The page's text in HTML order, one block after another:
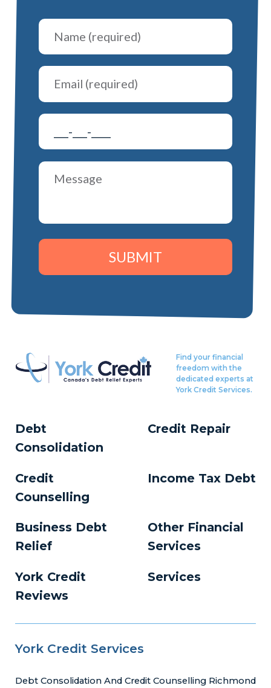
SUBMIT
Find your financial
freedom with the
dedicated experts at
York Credit Services.
Debt
Consolidation
Credit Repair
Credit
Counselling
Income Tax Debt
Business Debt
Relief
Other Financial
Services
York Credit
Reviews
Services
York Credit Services
Debt Consolidation And Credit Counselling Richmond